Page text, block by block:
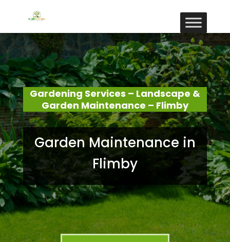
Gardening Services – Landscape &
Garden Maintenance – Flimby
Garden Maintenance in
Flimby